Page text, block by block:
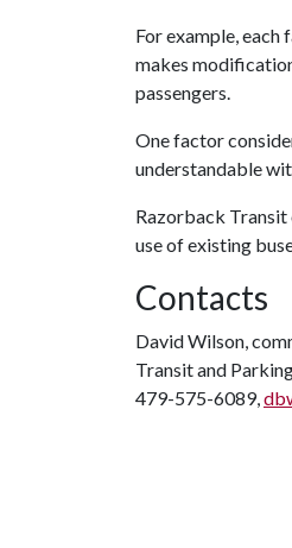
For example, each
makes
passengers.
One factor
understandable
Razorback
use of existing
Contacts
David Wilson,
Transit and
479-575-6089,